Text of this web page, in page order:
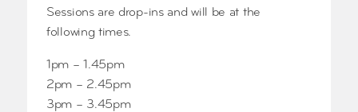
Sessions are drop-ins and will be at the
following times.
1pm – 1.45pm
2pm – 2.45pm
3pm – 3.45pm